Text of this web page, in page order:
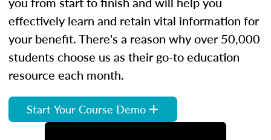
effectively learn and retain vital information for
your benefit. There's a reason why over 50,000
students choose us as their go-to education
resource each month.
Start Your Course Demo